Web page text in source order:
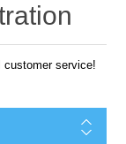
customer service!